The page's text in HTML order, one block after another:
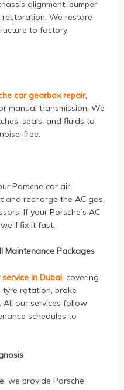
alignment, bumper
We restore
to factory
car gearbox repair,
manual transmission. We
seals, and fluids to
free.
Porsche car air
and recharge the AC gas,
If your Porsche’s AC
fix it fast.
Maintenance Packages
in Dubai, covering
tyre rotation, brake
All our services follow
schedules to
we provide Porsche